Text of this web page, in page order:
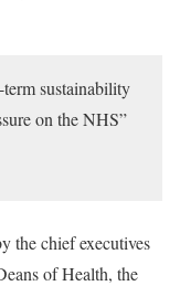
sustainability
on the NHS”
the chief executives
of Health, the